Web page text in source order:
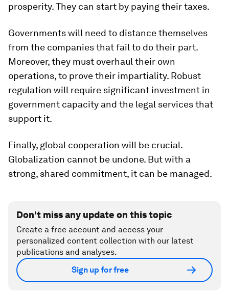
prosperity. They can start by paying their taxes.
Governments will need to distance themselves
from the companies that fail to do their part.
Moreover, they must overhaul their own
operations, to prove their impartiality. Robust
regulation will require significant investment in
government capacity and the legal services that
support it.
Finally, global cooperation will be crucial.
Globalization cannot be undone. But with a
strong, shared commitment, it can be managed.
Don't miss any update on this topic
Create a free account and access your
personalized content collection with our latest
publications and analyses.
Sign up for free